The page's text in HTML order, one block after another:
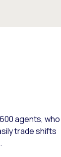
agents,
trade shifts